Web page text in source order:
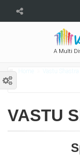
A Multi
VASTU